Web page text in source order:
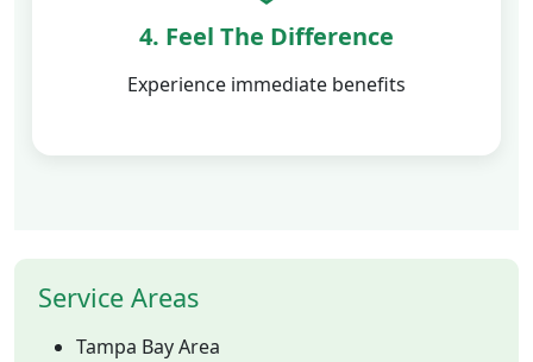
4. Feel The Difference
Experience immediate benefits
Service Areas
Tampa Bay Area